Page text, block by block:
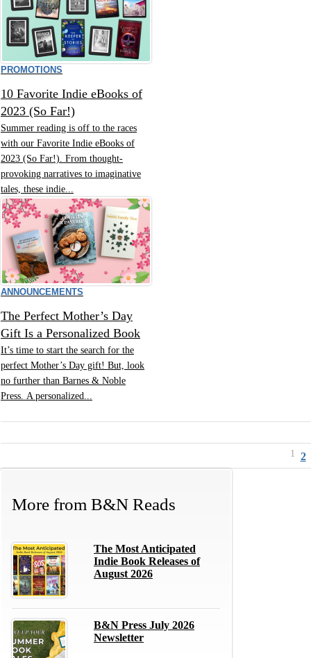
PROMOTIONS
10 Favorite Indie eBooks of
2023 (So Far!)
Summer reading is off to the races
with our Favorite Indie eBooks of
2023 (So Far!). From thought-
provoking narratives to imaginative
tales, these indie...
ANNOUNCEMENTS
The Perfect Mother’s Day
Gift Is a Personalized Book
It’s time to start the search for the
perfect Mother’s Day gift! But, look
no further than Barnes & Noble
Press. A personalized...
1 2
More from B&N Reads
The Most Anticipated
Indie Book Releases of
August 2026
B&N Press July 2026
Newsletter